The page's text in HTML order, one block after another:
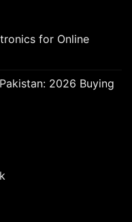
for Online
2026 Buying